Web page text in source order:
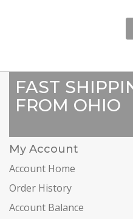
FAST
FROM OHIO
My Account
Account Home
Order History
Account Balance